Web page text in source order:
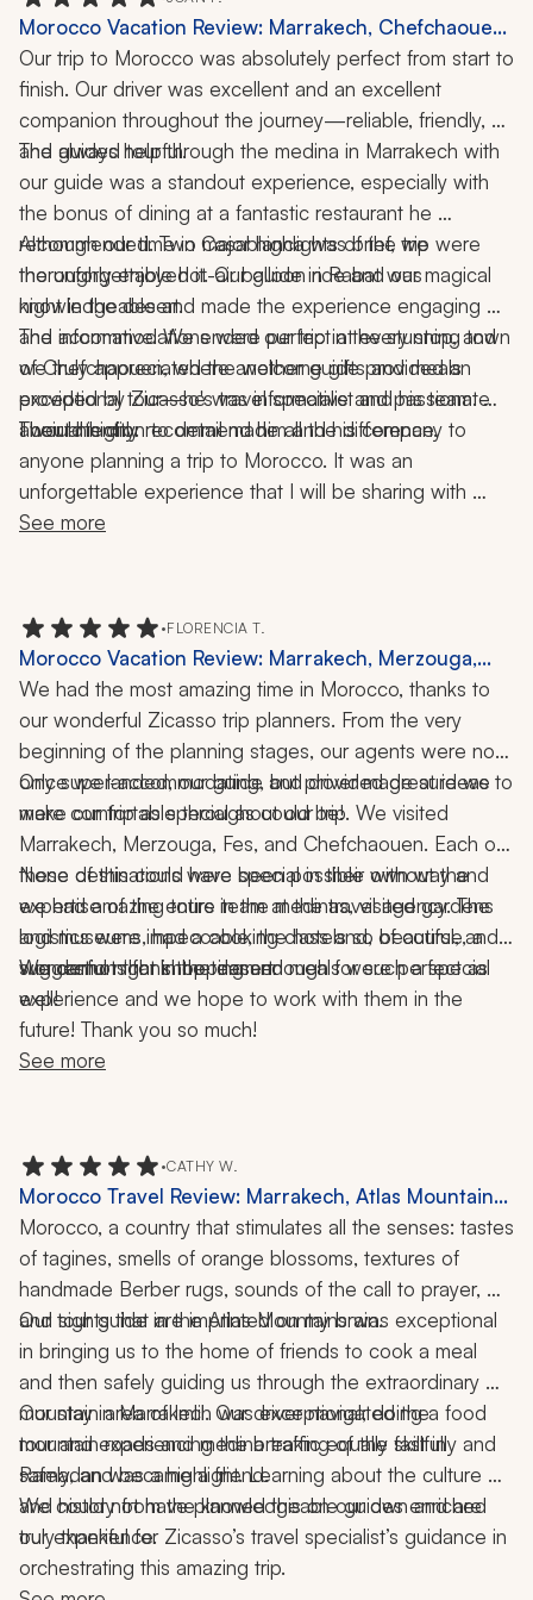
Morocco Vacation Review: Marrakech, Chefchaouen,
Rabat, Casablanca, Hot-Air Balloon Ride, Desert,
Medina, Local Cuisine, 6 Nights
Our trip to Morocco was absolutely perfect from start to
finish. Our driver was excellent and an excellent
companion throughout the journey—reliable, friendly,
and always helpful.
The guided tour through the medina in Marrakech with
our guide was a standout experience, especially with
the bonus of dining at a fantastic restaurant he
recommended. Two major highlights of the trip were
the unforgettable hot-air balloon ride and our magical
night in the desert.
Although our time in Casablanca was brief, we
thoroughly enjoyed it. Our guide in Rabat was
knowledgeable and made the experience engaging
and informative. We ended our trip in the stunning town
of Chefchaouen, where another guide provided an
exceptional tour—he was informative and passionate
about his city.
The accommodations were perfect at every stop, and
we truly appreciated the welcome gifts and meals
provided by Zicasso's travel specialist and his team.
Their attention to detail made all the difference.
I would highly recommend him and his company to
anyone planning a trip to Morocco. It was an
unforgettable experience that I will be sharing with
friends and family for years to come.
See more
•FLORENCIA T.
Morocco Vacation Review: Marrakech, Merzouga,
Fes, Chefchaouen, Medinas, Desert, Camel Ride,
Gardens, Museums, Cooking Class, 11 Nights
We had the most amazing time in Morocco, thanks to
our wonderful Zicasso trip planners. From the very
beginning of the planning stages, our agents were not
only super-accommodating, but provided great ideas to
make our trip as special as could be!
Once we landed, our guide and driver made sure we
were comfortable throughout our trip. We visited
Marrakech, Merzouga, Fes, and Chefchaouen. Each of
these destinations were special in their own way and
we had amazing tours in the medinas, visited gardens
and museums, had a cooking class and, of course, a
wonderful night in the desert.
None of this could have been possible without the
expertise of the entire team at the travel agency. The
logistics were impeccable, the hotels so beautiful, and
suggestions for shopping and meals were perfect as
well!
We cannot thank the team enough for such a special
experience and we hope to work with them in the
future! Thank you so much!
See more
•CATHY W.
Morocco Travel Review: Marrakech, Atlas Mountains,
Imlil, Food Tour, Cooking Class, 8 Nights
Morocco, a country that stimulates all the senses: tastes
of tagines, smells of orange blossoms, textures of
handmade Berber rugs, sounds of the call to prayer,
and sights that are imprinted on my brain.
Our tour guide in the Atlas Mountains was exceptional
in bringing us to the home of friends to cook a meal
and then safely guiding us through the extraordinary
mountain area of Imlil. Our driver navigated the
mountain roads and medina traffic equally skillfully and
safely, and became a friend.
Our stay in Marrakech was exceptional; doing a food
tour and experiencing the breaking of the fast in
Ramadan was a highlight. Learning about the culture
and history from the knowledgeable guides enriched
our experience.
We could not have planned this on our own and are
truly thankful for Zicasso’s travel specialist’s guidance in
orchestrating this amazing trip.